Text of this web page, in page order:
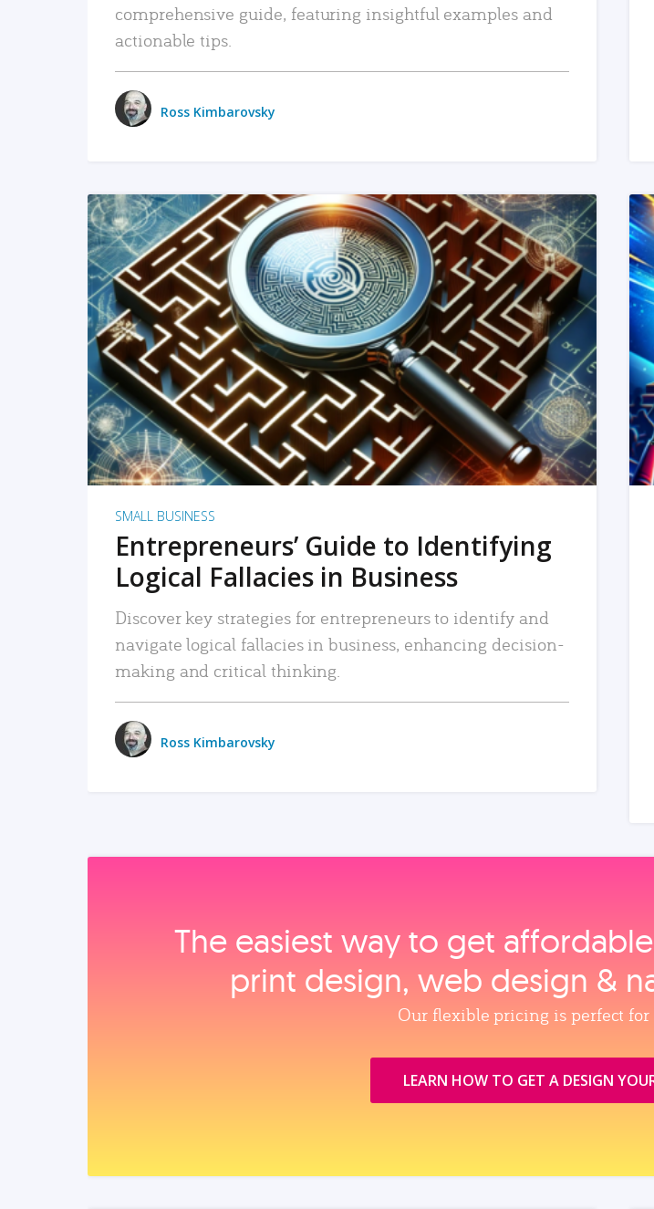
comprehensive guide, featuring insightful examples and
actionable tips.
Ross Kimbarovsky
READ MORE
SMALL BUSINESS
Entrepreneurs’ Guide to Identifying
Logical Fallacies in Business
Discover key strategies for entrepreneurs to identify and
navigate logical fallacies in business, enhancing decision-
making and critical thinking.
Ross Kimbarovsky
The easiest way to get
print design, web design &
Our flexible pricing is perfect for
LEARN HOW TO GET A DESIGN